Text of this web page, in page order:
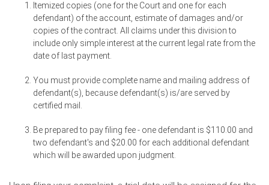
Itemized copies (one for the Court and one for each
defendant) of the account, estimate of damages and/or
copies of the contract. All claims under this division to
include only simple interest at the current legal rate from the
date of last payment.
You must provide complete name and mailing address of
defendant(s), because defendant(s) is/are served by
certified mail.
Be prepared to pay filing fee - one defendant is $110.00 and
two defendant's and $20.00 for each additional defendant
which will be awarded upon judgment.